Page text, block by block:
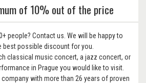
of 10% out of the price
people? Contact us. We will be happy to
best possible discount for you.
classical music concert, a jazz concert, or
in Prague you would like to visit.
company with more than 26 years of proven